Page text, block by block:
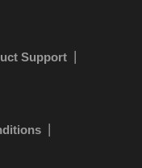
Support